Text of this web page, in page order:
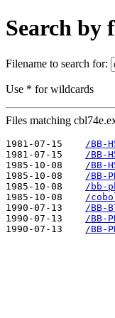
Search by
Filename to search for:
Use * for wildcards
Files matching
1981-07-15
/BB-
1981-07-15
/BB-
1985-10-08
/BB-
1985-10-08
/BB-
1985-10-08
/bb-
1985-10-08
/
1990-07-13
/BB-
1990-07-13
/BB-
1990-07-13
/BB-